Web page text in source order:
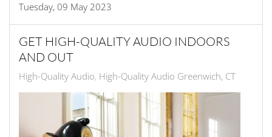
Tuesday, 09 May 2023
GET HIGH-QUALITY AUDIO INDOORS
AND OUT
High-Quality Audio High-Quality Audio Greenwich, CT